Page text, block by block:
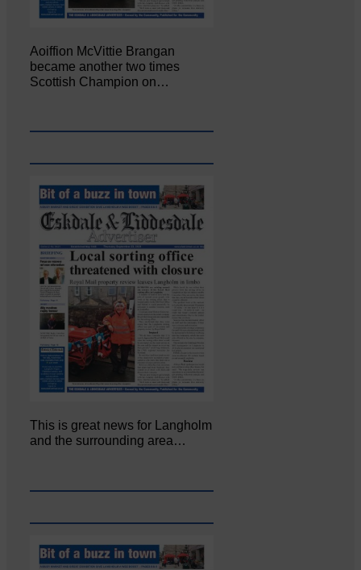
Aoiffion McVittie Brangan
became another two times
Scottish Champion on…
This is great news for Langholm
and the surrounding area…